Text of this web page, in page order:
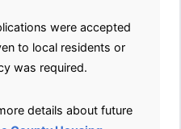
were accepted
to local residents or
was required.
details about future